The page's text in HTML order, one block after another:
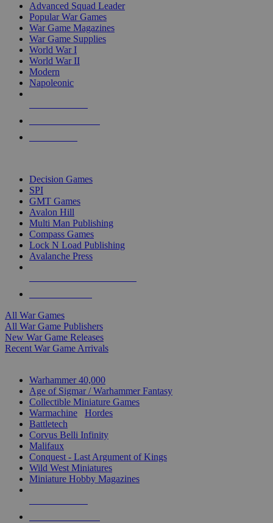
Advanced Squad Leader
Popular War Games
War Game Magazines
War Game Supplies
World War I
World War II
Modern
Napoleonic
Decision Games
SPI
GMT Games
Avalon Hill
Multi Man Publishing
Compass Games
Lock N Load Publishing
Avalanche Press
All War Games
All War Game Publishers
New War Game Releases
Recent War Game Arrivals
Warhammer 40,000
Age of Sigmar / Warhammer Fantasy
Collectible Miniature Games
Warmachine
Hordes
Battletech
Corvus Belli Infinity
Malifaux
Conquest - Last Argument of Kings
Wild West Miniatures
Miniature Hobby Magazines